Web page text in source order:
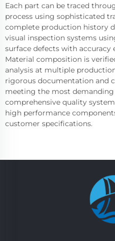
Each part can be traced
process using sophisticated
complete production history
visual inspection systems
surface defects with accuracy
Material composition is
analysis at multiple
rigorous documentation and
meeting the most
comprehensive quality
high performance
customer specifications.